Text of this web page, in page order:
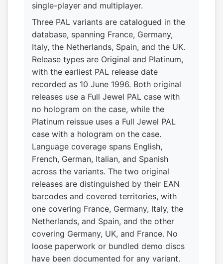
single-player and multiplayer.
Three PAL variants are catalogued in the
database, spanning France, Germany,
Italy, the Netherlands, Spain, and the UK.
Release types are Original and Platinum,
with the earliest PAL release date
recorded as 10 June 1996. Both original
releases use a Full Jewel PAL case with
no hologram on the case, while the
Platinum reissue uses a Full Jewel PAL
case with a hologram on the case.
Language coverage spans English,
French, German, Italian, and Spanish
across the variants. The two original
releases are distinguished by their EAN
barcodes and covered territories, with
one covering France, Germany, Italy, the
Netherlands, and Spain, and the other
covering Germany, UK, and France. No
loose paperwork or bundled demo discs
have been documented for any variant.